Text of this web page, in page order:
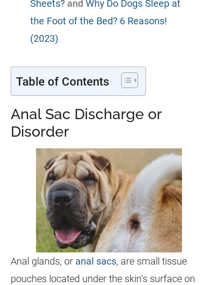
Sheets? and Why Do Dogs Sleep at
the Foot of the Bed? 6 Reasons!
(2023).
Table of Contents
Anal Sac Discharge or
Disorder
Anal glands, or anal sacs, are small tissue
pouches located under the skin’s surface on